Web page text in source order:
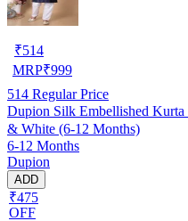
₹514
MRP₹999
514 Regular Price
Dupion Silk Embellished
& White (6-12 Months)
6-12 Months
Dupion
ADD
₹475
OFF